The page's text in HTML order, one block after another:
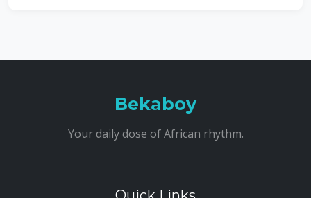
Bekaboy
Your daily dose of African rhythm.